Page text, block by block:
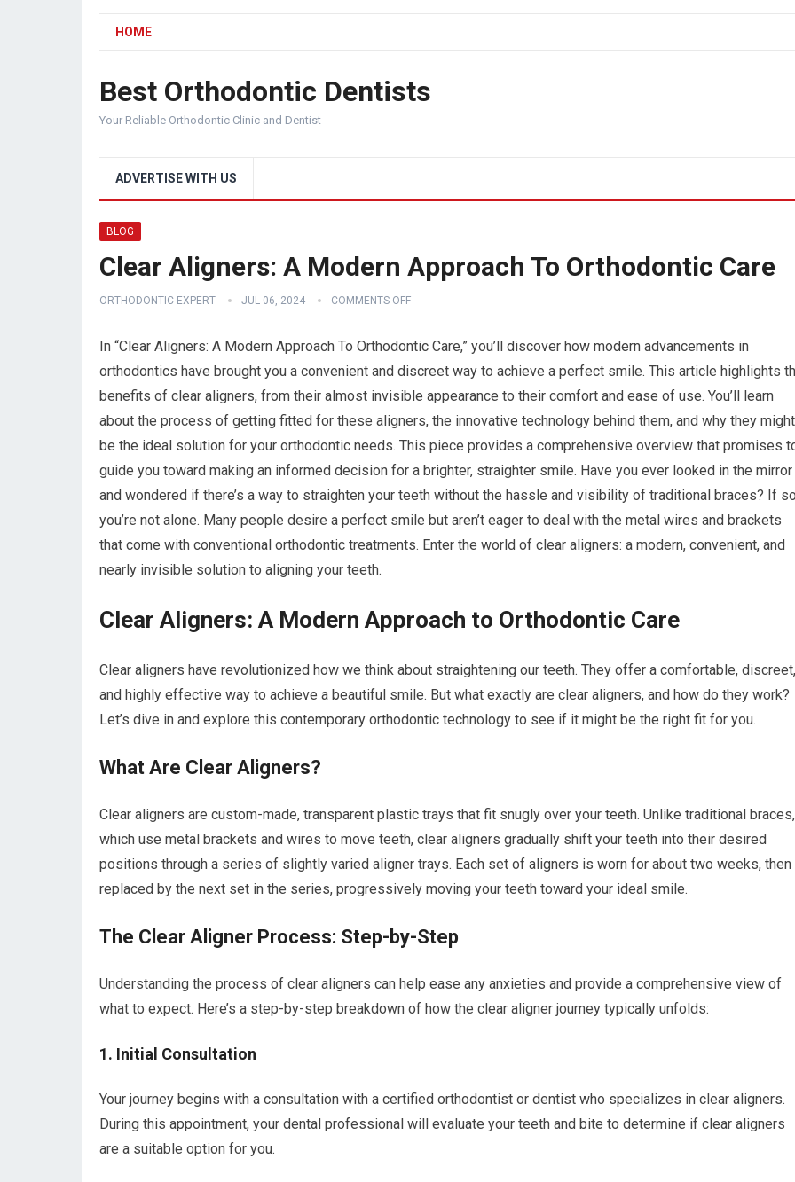
HOME
Best Orthodontic Dentists
Your Reliable Orthodontic Clinic and Dentist
ADVERTISE WITH US
BLOG
Clear Aligners: A Modern Approach To Orthodontic Care
ORTHODONTIC EXPERT JUL 06, 2024 COMMENTS OFF
In “Clear Aligners: A Modern Approach To Orthodontic Care,” you’ll discover how modern advancements in
orthodontics have brought you a convenient and discreet way to achieve a perfect smile. This article highlights
benefits of clear aligners, from their almost invisible appearance to their comfort and ease of use. You’ll learn
about the process of getting fitted for these aligners, the innovative technology behind them, and why they might
be the ideal solution for your orthodontic needs. This piece provides a comprehensive overview that promises
guide you toward making an informed decision for a brighter, straighter smile. Have you ever looked in the mirror
and wondered if there’s a way to straighten your teeth without the hassle and visibility of traditional braces? If
you’re not alone. Many people desire a perfect smile but aren’t eager to deal with the metal wires and brackets
that come with conventional orthodontic treatments. Enter the world of clear aligners: a modern, convenient, and
nearly invisible solution to aligning your teeth.
Clear Aligners: A Modern Approach to Orthodontic Care
Clear aligners have revolutionized how we think about straightening our teeth. They offer a comfortable, discreet,
and highly effective way to achieve a beautiful smile. But what exactly are clear aligners, and how do they work?
Let’s dive in and explore this contemporary orthodontic technology to see if it might be the right fit for you.
What Are Clear Aligners?
Clear aligners are custom-made, transparent plastic trays that fit snugly over your teeth. Unlike traditional braces,
which use metal brackets and wires to move teeth, clear aligners gradually shift your teeth into their desired
positions through a series of slightly varied aligner trays. Each set of aligners is worn for about two weeks, then
replaced by the next set in the series, progressively moving your teeth toward your ideal smile.
The Clear Aligner Process: Step-by-Step
Understanding the process of clear aligners can help ease any anxieties and provide a comprehensive view of
what to expect. Here’s a step-by-step breakdown of how the clear aligner journey typically unfolds:
1. Initial Consultation
Your journey begins with a consultation with a certified orthodontist or dentist who specializes in clear aligners.
During this appointment, your dental professional will evaluate your teeth and bite to determine if clear aligners
are a suitable option for you.